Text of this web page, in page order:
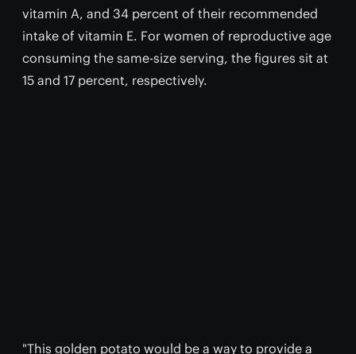
vitamin A, and 34 percent of their recommended
intake of vitamin E. For women of reproductive age
consuming the same-size serving, the figures sit at
15 and 17 percent, respectively.
"This golden potato would be a way to provide a